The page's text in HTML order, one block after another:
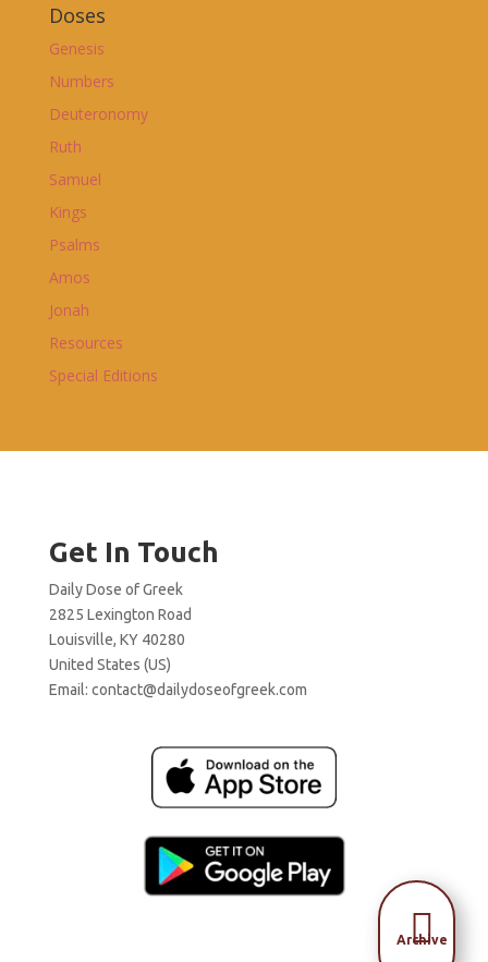
Doses
Genesis
Numbers
Deuteronomy
Ruth
Samuel
Kings
Psalms
Amos
Jonah
Resources
Special Editions
Get In Touch
Daily Dose of Greek
2825 Lexington Road
Louisville, KY 40280
United States (US)
Email: contact@dailydoseofgreek.com

Archive